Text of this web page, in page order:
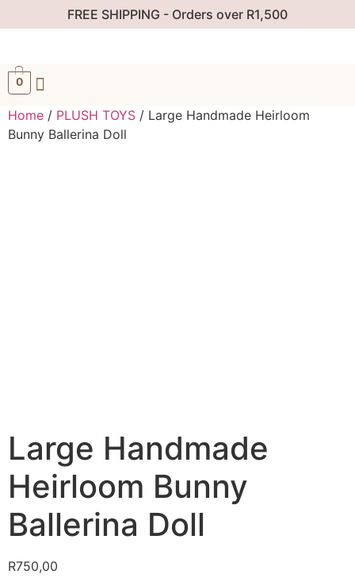
FREE SHIPPING - Orders over R1,500
0
Home / PLUSH TOYS / Large Handmade Heirloom
Bunny Ballerina Doll
Large Handmade
Heirloom Bunny
Ballerina Doll
R750,00